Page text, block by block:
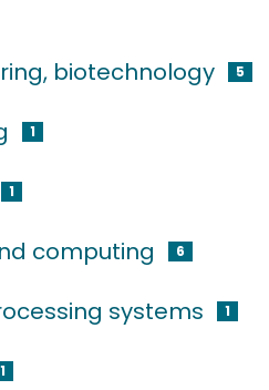
biotechnology 5
1
1
computing 6
systems 1
1